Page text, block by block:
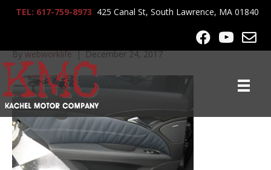
TEL: 617-759-8973 425 Canal St, South Lawrence, MA 01840
Bywebworklife|December 24, 2017